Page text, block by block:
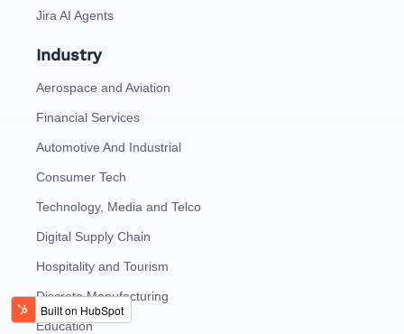
Jira AI Agents
Industry
Aerospace and Aviation
Financial Services
Automotive And Industrial
Consumer Tech
Technology, Media and Telco
Digital Supply Chain
Hospitality and Tourism
Discrete Manufacturing
Education